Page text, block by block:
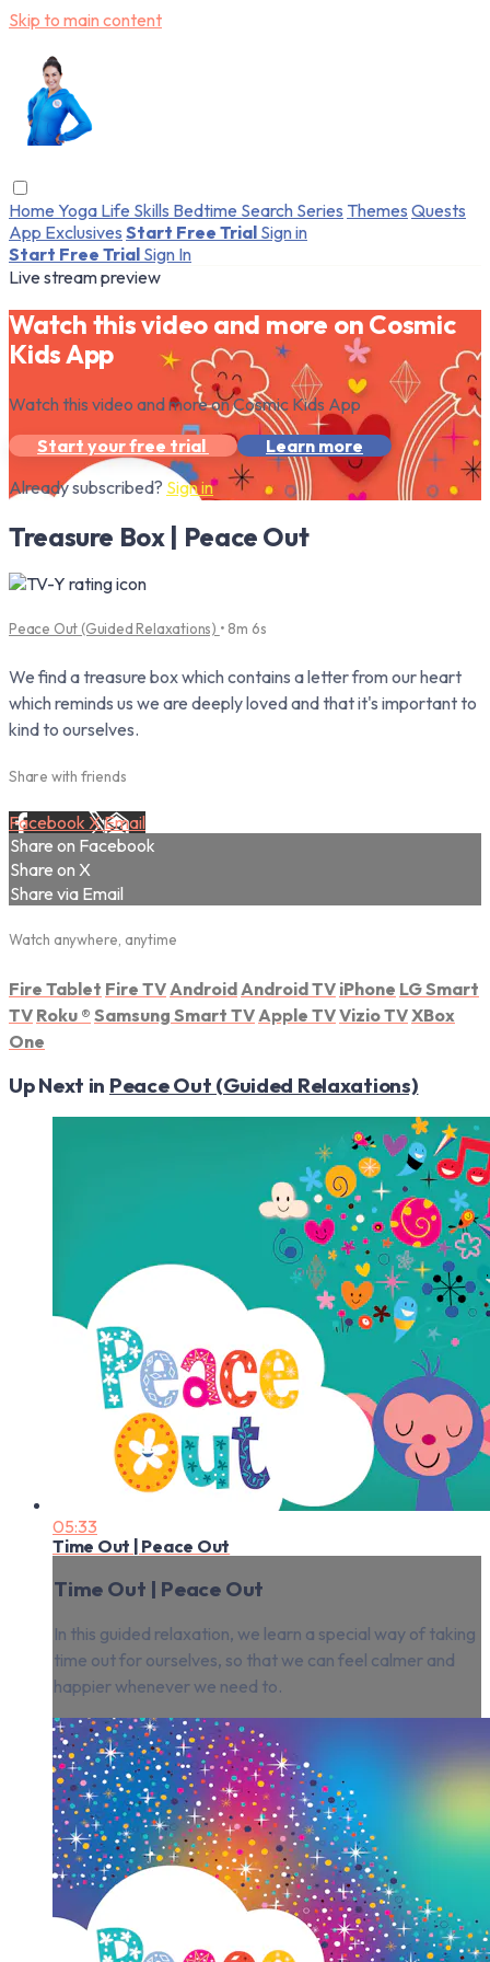
Skip to main content
Home Yoga Life Skills Bedtime Search Series Themes Quests
App Exclusives Start Free Trial Sign in
Start Free Trial Sign In
Live stream preview
Watch this video and more on Cosmic
Kids App
Watch this video and more on Cosmic Kids App
Start your free trial
Learn more
Already subscribed? Sign in
Treasure Box | Peace Out
Peace Out (Guided Relaxations) • 8m 6s
We find a treasure box which contains a letter from our heart
which reminds us we are deeply loved and that it's important to
kind to ourselves.
Share with friends
Facebook XEmail
Share on Facebook
Share on X
Share via Email
Watch anywhere, anytime
Fire Tablet Fire TV Android Android TV iPhone LG Smart
TV Roku ® Samsung Smart TV Apple TVVizio TVXBox
One
Up Next in Peace Out (Guided Relaxations)
05:33
Time Out | Peace Out
Time Out | Peace Out
In this guided relaxation, we learn a special way of taking
time out for ourselves, so that we can feel calmer and
happier whenever we need to.